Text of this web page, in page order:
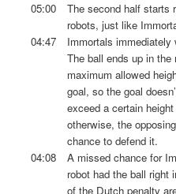
05:00
The second half starts
robots, just like
04:47
Immortals
The ball ends up in
maximum allowed
goal, so the goal
exceed a certain
otherwise, the
chance to defend it.
04:08
A missed chance for
robot had the ball right
of the Dutch penalty